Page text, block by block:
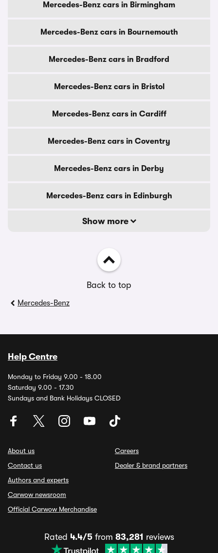
Mercedes-Benz cars in Birmingham
Mercedes-Benz cars in Bournemouth
Mercedes-Benz cars in Bradford
Mercedes-Benz cars in Bristol
Mercedes-Benz cars in Cardiff
Mercedes-Benz cars in Coventry
Mercedes-Benz cars in Derby
Mercedes-Benz cars in Edinburgh
Show more
Back to top
Mercedes-Benz
Help Centre
Monday to Friday 9.00 - 18.00
Saturday 9.00 - 17.30
Sundays and Bank Holidays CLOSED
About us
Contact us
Authors and experts
Carwow newsroom
Official Carwow Merchandise
Careers
Dealer & brand partners
Rated 4.4/5from 83,281 reviews